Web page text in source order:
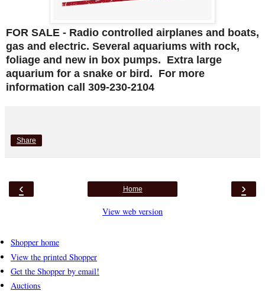
FOR SALE - Radio controlled airplanes and boats,
gas and electric. Several aquariums with rock,
foliage and new in box pumps. Extra large
aquarium for a snake or bird. For more
information call 309-230-2104
Share
‹ ›
Home
View web version
Shopper home
View the printed Shopper
Get the Shopper by email!
Auctions